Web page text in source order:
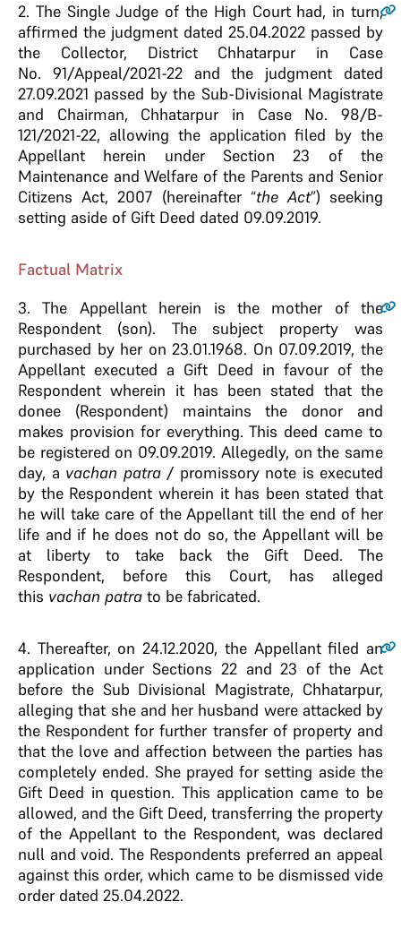
2. The Single Judge of the High Court had, in turn,
affirmed the judgment dated 25.04.2022 passed by
the Collector, District Chhatarpur in Case
No.
91/Appeal/2021-22 and the judgment dated
27.09.2021 passed by the Sub-Divisional Magistrate
and Chairman, Chhatarpur in Case No. 98/B-
121/2021-22, allowing the application filed by the
Appellant herein under Section 23 of the
Maintenance and Welfare of the Parents and Senior
Citizens Act, 2007 (hereinafter “the Act”) seeking
setting aside of Gift Deed dated 09.09.2019.
Factual Matrix
3. The Appellant herein is the mother of the
Respondent (son). The subject property was
purchased by her on 23.01.1968. On 07.09.2019, the
Appellant executed a Gift Deed in favour of the
Respondent wherein it has been stated that the
donee (Respondent) maintains the donor and
makes provision for everything. This deed came to
be registered on 09.09.2019. Allegedly, on the same
day, a vachan patra / promissory note is executed
by the Respondent wherein it has been stated that
he will take care of the Appellant till the end of her
life and if he does not do so, the Appellant will be
at liberty to take back the Gift Deed. The
Respondent, before this Court, has alleged
this vachan patra to be fabricated.
4. Thereafter, on 24.12.2020, the Appellant filed an
application under Sections 22 and 23 of the Act
before the Sub Divisional Magistrate, Chhatarpur,
alleging that she and her husband were attacked by
the Respondent for further transfer of property and
that the love and affection between the parties has
completely ended. She prayed for setting aside the
Gift Deed in question. This application came to be
allowed, and the Gift Deed, transferring the property
of the Appellant to the Respondent, was declared
null and void. The Respondents preferred an appeal
against this order, which came to be dismissed vide
order dated 25.04.2022.